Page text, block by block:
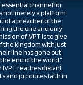
essential channel for
not merely a platform
of a preacher of the
the one and only
of IVPT is to give
the kingdom with just
line has gone out
end of the world,”
reaches distant
and produces faith in